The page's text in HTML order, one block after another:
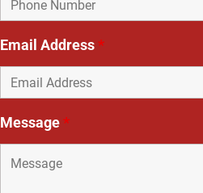
Email Address*
Message*